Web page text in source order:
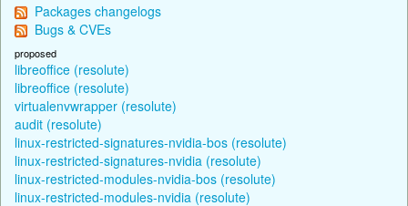
Packages changelogs
Bugs & CVEs
proposed
libreoffice (resolute)
libreoffice (resolute)
virtualenvwrapper (resolute)
audit (resolute)
linux-restricted-signatures-nvidia-bos (resolute)
linux-restricted-signatures-nvidia (resolute)
linux-restricted-modules-nvidia-bos (resolute)
linux-restricted-modules-nvidia (resolute)